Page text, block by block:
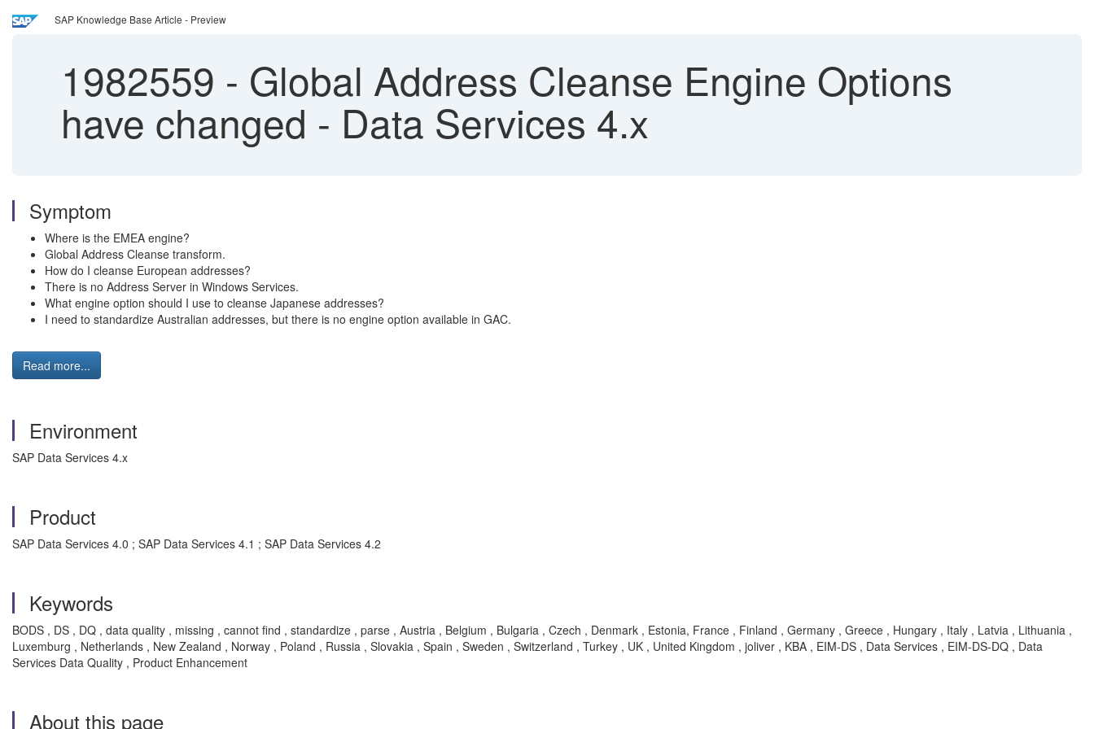
SAP Knowledge Base Article - Preview
1982559 - Global Address Cleanse Engine Options
have changed - Data Services 4.x
Symptom
Where is the EMEA engine?
Global Address Cleanse transform.
How do I cleanse European addresses?
There is no Address Server in Windows Services.
What engine option should I use to cleanse Japanese addresses?
I need to standardize Australian addresses, but there is no engine option available in GAC.
Read more...
Environment
SAP Data Services 4.x
Product
SAP Data Services 4.0 ; SAP Data Services 4.1 ; SAP Data Services 4.2
Keywords
BODS , DS , DQ , data quality , missing , cannot find , standardize , parse , Austria , Belgium , Bulgaria , Czech , Denmark , Estonia, France , Finland , Germany , Greece , Hungary , Italy , Latvia , Lithuania ,
Luxemburg , Netherlands , New Zealand , Norway , Poland , Russia , Slovakia , Spain , Sweden , Switzerland , Turkey , UK , United Kingdom , joliver , KBA , EIM-DS , Data Services , EIM-DS-DQ , Data
Services Data Quality , Product Enhancement
About this page